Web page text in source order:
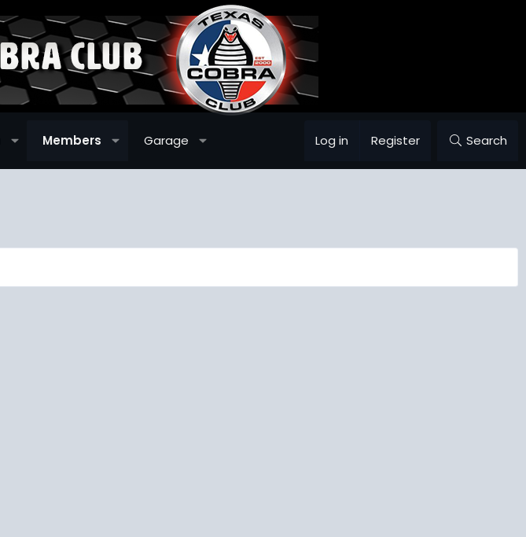
Members Garage Log in Register Search